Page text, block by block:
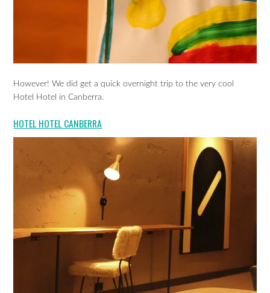
However! We did get a quick overnight trip to the very cool
Hotel Hotel in Canberra.
HOTEL HOTEL CANBERRA